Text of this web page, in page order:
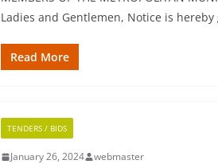
Ladies and Gentlemen, Notice is
Read More
TENDERS / BIDS
January 26, 2024 webmaster